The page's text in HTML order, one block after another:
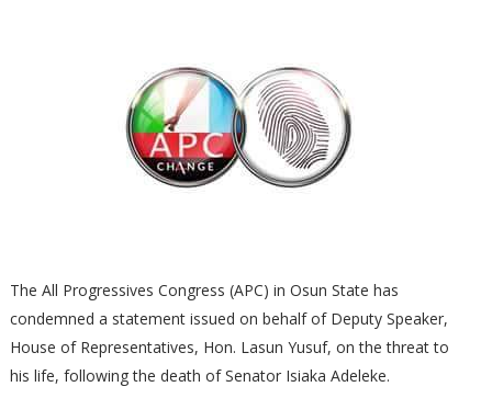
The All Progressives Congress (APC) in Osun State has
condemned a statement issued on behalf of Deputy Speaker,
House of Representatives, Hon. Lasun Yusuf, on the threat to
his life, following the death of Senator Isiaka Adeleke.